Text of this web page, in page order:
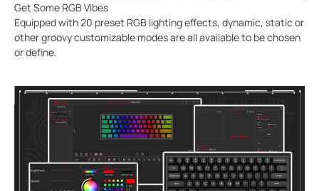
Get Some RGB Vibes
Equipped with 20 preset RGB lighting effects, dynamic, static or
other groovy customizable modes are all available to be chosen
or define.